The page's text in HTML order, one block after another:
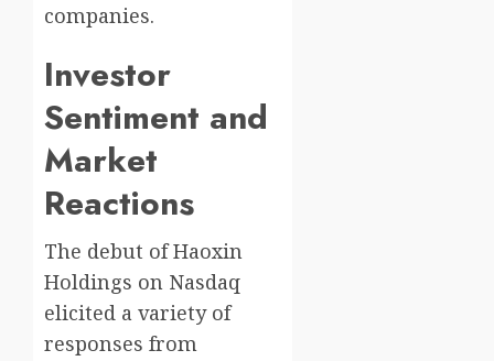
companies.
Investor
Sentiment and
Market
Reactions
The debut of Haoxin
Holdings on Nasdaq
elicited a variety of
responses from